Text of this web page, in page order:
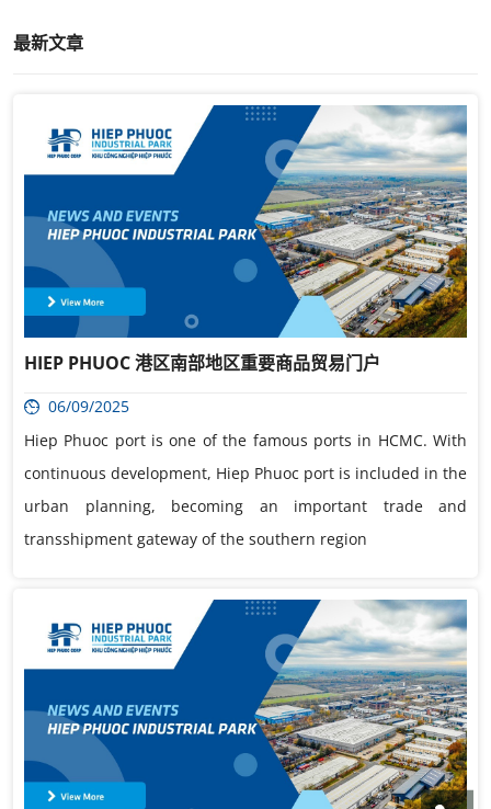
最新文章
HIEP PHUOC 港区南部地区重要商品贸易门户
06/09/2025
Hiep Phuoc port is one of the famous ports in HCMC. With
continuous development, Hiep Phuoc port is included in the
urban planning, becoming an important trade and
transshipment gateway of the southern region